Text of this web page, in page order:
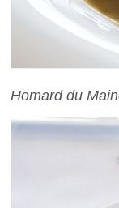
Homard du